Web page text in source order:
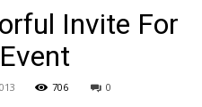
Invite For
706 0